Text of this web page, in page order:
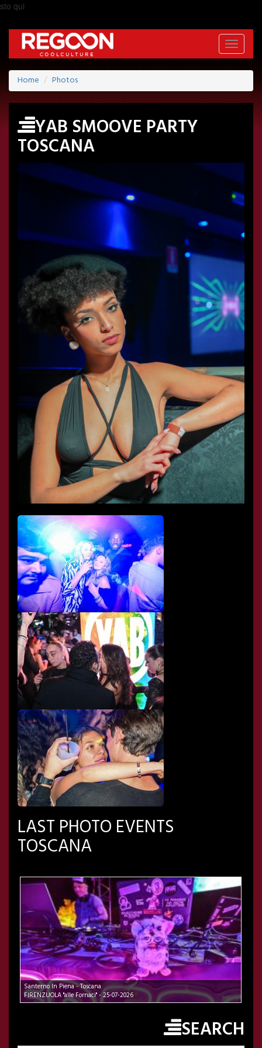
sto qui
Toggle
Home
Photos
YAB SMOOVE PARTY
TOSCANA
LAST PHOTO EVENTS
TOSCANA
Santerno In Piena - Toscana
FIRENZUOLA "alle Fornaci" - 25-07-2026
SEARCH